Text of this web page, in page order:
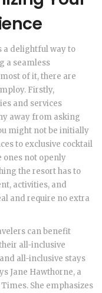
a delightful way to
a seamless
of it, there are
Firstly,
and services
away from asking
might not be initially
to exclusive cocktail
ones not openly
the resort has to
activities, and
and require no extra
can benefit
all-inclusive
all-inclusive stays
Jane Hawthorne, a
She emphasizes